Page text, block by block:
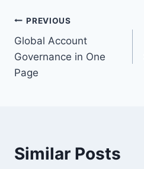
Post
navigation
PREVIOUS
Global Account
Governance in One
Page
Similar Posts